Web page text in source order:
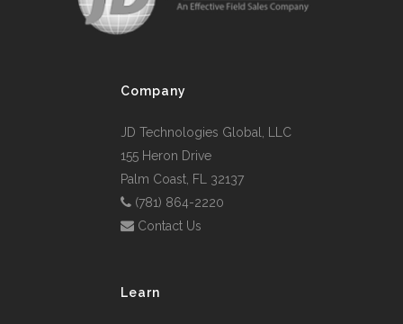
Company
JD Technologies Global, LLC
155 Heron Drive
Palm Coast, FL 32137
(781) 864-2220
Contact Us
Learn